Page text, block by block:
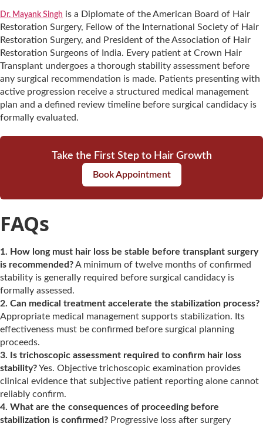
Dr. Mayank Singh is a Diplomate of the American Board of Hair
Restoration Surgery, Fellow of the International Society of Hair
Restoration Surgery, and President of the Association of Hair
Restoration Surgeons of India. Every patient at Crown Hair
Transplant undergoes a thorough stability assessment before
any surgical recommendation is made. Patients presenting with
active progression receive a structured medical management
plan and a defined review timeline before surgical candidacy is
formally evaluated.
Take the First Step to Hair Growth
Book Appointment
FAQs
1. How long must hair loss be stable before transplant surgery
is recommended?A minimum of twelve months of confirmed
stability is generally required before surgical candidacy is
formally assessed.
2. Can medical treatment accelerate the stabilization process?
Appropriate medical management supports stabilization. Its
effectiveness must be confirmed before surgical planning
proceeds.
3. Is trichoscopic assessment required to confirm hair loss
stability?Yes. Objective trichoscopic examination provides
clinical evidence that subjective patient reporting alone cannot
reliably confirm.
4. What are the consequences of proceeding before
stabilization is confirmed? Progressive loss after surgery